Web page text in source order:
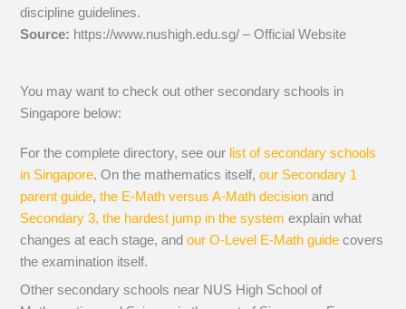
discipline guidelines.
Source: https://www.nushigh.edu.sg/ – Official Website
You may want to check out other secondary schools in
Singapore below:
For the complete directory, see our list of secondary schools
in Singapore. On the mathematics itself,our Secondary 1
parent guide,the E-Math versus A-Math decision and
Secondary 3, the hardest jump in the system explain what
changes at each stage, andour O-Level E-Math guide covers
the examination itself.
Other secondary schools near NUS High School of